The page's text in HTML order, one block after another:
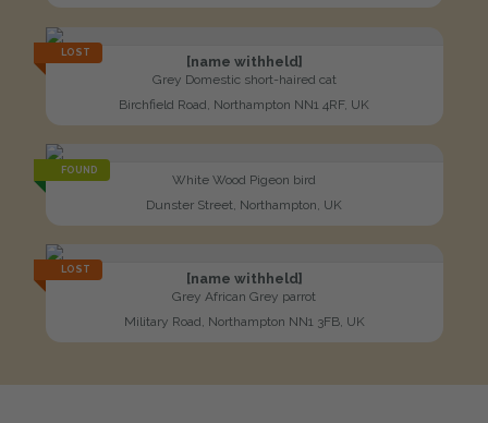
LOST
[name withheld]
Grey Domestic short-haired cat
Birchfield Road, Northampton NN1 4RF, UK
FOUND
White Wood Pigeon bird
Dunster Street, Northampton, UK
LOST
[name withheld]
Grey African Grey parrot
Military Road, Northampton NN1 3FB, UK